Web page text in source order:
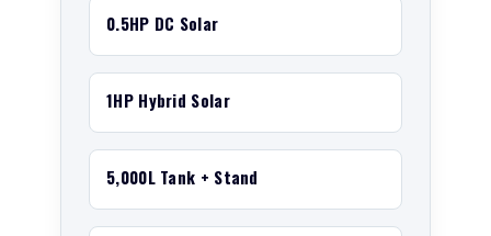
0.5HP DC Solar
1HP Hybrid Solar
5,000L Tank + Stand